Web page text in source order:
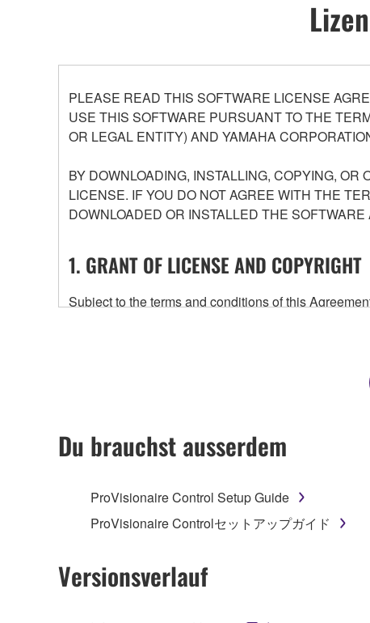
PLEASE READ THIS SOFTWARE LICENSE
USE THIS SOFTWARE PURSUANT TO THE
OR LEGAL ENTITY) AND YAMAHA
BY DOWNLOADING, INSTALLING, COPYING,
LICENSE. IF YOU DO NOT AGREE WITH THE
DOWNLOADED OR INSTALLED THE
1. GRANT OF LICENSE AND COPYRIGHT
Subject to the terms and conditions of this
any updates to the accompanying software and
owned by Yamaha and/or Yamaha's licensor(s),
ownership of the data created with the use of
2. RESTRICTIONS
You may not use the SOFTWARE to distribute
You may not initiate services based on the
Du brauchst ausserdem
ProVisionaire Control Setup Guide
ProVisionaire Controlセットアップガイド
Versionsverlauf